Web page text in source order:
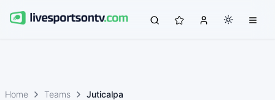
Home Teams Juticalpa